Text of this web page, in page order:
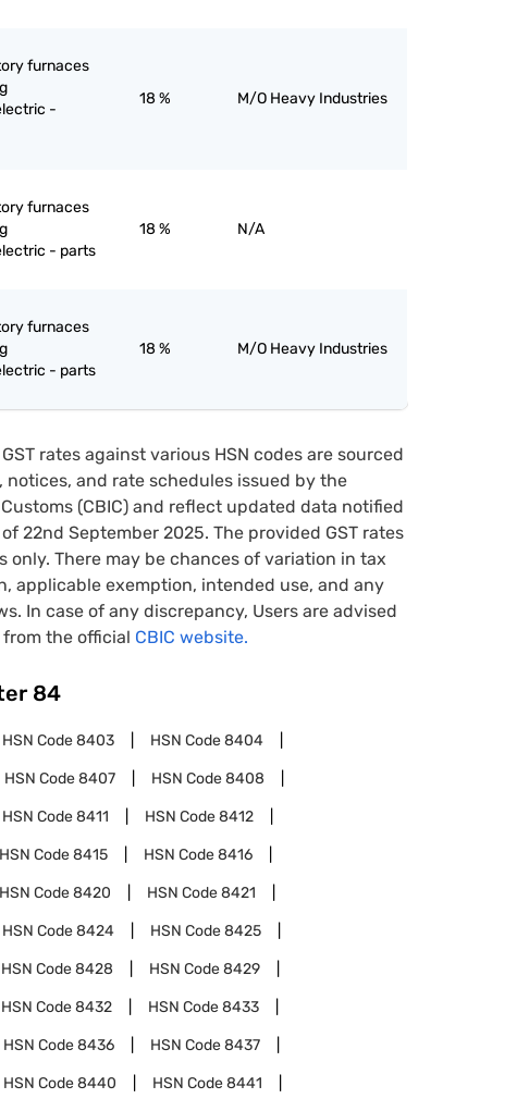
furnaces
-
18 % M/O Heavy Industries
furnaces
- parts
18 % N/A
furnaces
- parts
18 % M/O Heavy Industries
rates against various HSN codes are sourced
and rate schedules issued by the
(CBIC) and reflect updated data notified
22nd September 2025. The provided GST rates
There may be chances of variation in tax
applicable exemption, intended use, and any
In case of any discrepancy, Users are advised
the official CBIC website.
84
HSN Code8403 HSN Code8404
HSN Code8407 HSN Code8408
HSN Code8411 HSN Code8412
HSN Code8415 HSN Code8416
HSN Code8420 HSN Code8421
HSN Code8424 HSN Code8425
HSN Code8428 HSN Code8429
HSN Code8432 HSN Code8433
HSN Code8436 HSN Code8437
HSN Code8440 HSN Code8441